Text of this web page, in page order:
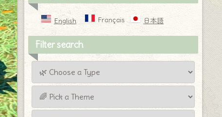
English Français 日本語
Filter search